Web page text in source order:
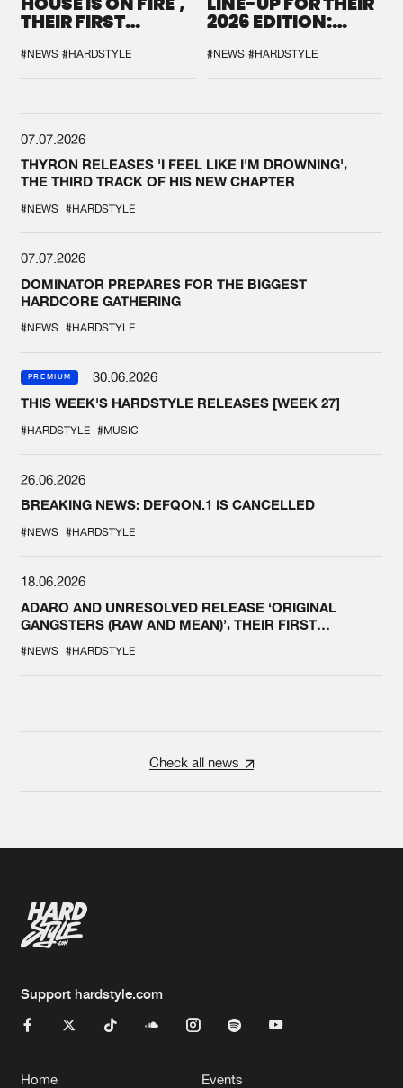
THEIR FIRST
#NEWS #HARDSTYLE
2026 EDITION:
SYSTEM'
#NEWS #HARDSTYLE
07.07.2026
THYRON RELEASES 'I FEEL LIKE I'M DROWNING',
THE THIRD TRACK OF HIS NEW CHAPTER
#NEWS #HARDSTYLE
07.07.2026
DOMINATOR PREPARES FOR THE BIGGEST
HARDCORE GATHERING
#NEWS #HARDSTYLE
PREMIUM
30.06.2026
THIS WEEK'S HARDSTYLE RELEASES [WEEK 27]
#HARDSTYLE #MUSIC
26.06.2026
BREAKING NEWS: DEFQON.1 IS CANCELLED
#NEWS #HARDSTYLE
18.06.2026
ADARO AND UNRESOLVED RELEASE ‘ORIGINAL
GANGSTERS (RAW AND MEAN)’, THEIR FIRST
#NEWS #HARDSTYLE
Check all news
Support hardstyle.com
Home Events